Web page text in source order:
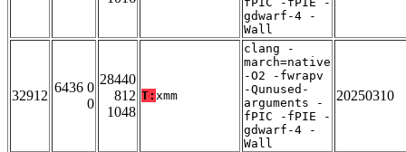
gdwarf-4 -
Wall
32912
6436 0
0
28440
812
1048
T: xmm
clang -
march=native
-O2 -fwrapv
-Qunused-
arguments -
fPIC -fPIE -
gdwarf-4 -
Wall
20250310